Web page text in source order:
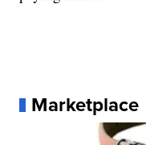
Marketplace